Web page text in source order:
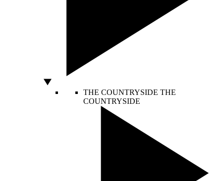
THE COUNTRYSIDE THE
COUNTRYSIDE